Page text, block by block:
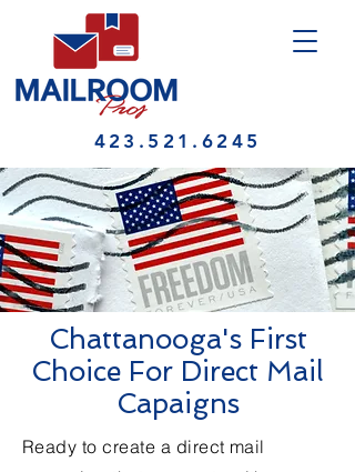
423.521.6245
Chattanooga's First
Choice For Direct Mail
Capaigns
Ready to create a direct mail